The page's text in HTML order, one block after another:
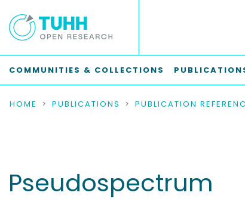
COMMUNITIES & COLLECTIONS
HOME PUBLICATIONS
Pseudospectrum